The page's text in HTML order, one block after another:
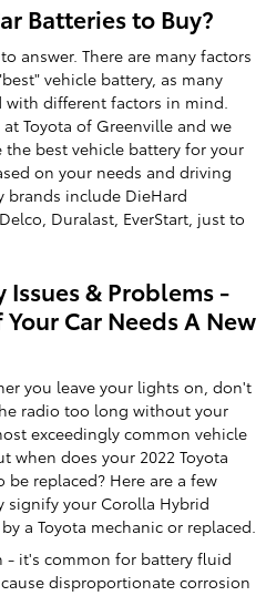
Batteries to Buy?
answer. There are many factors
vehicle battery, as many
with different factors in mind.
Toyota of Greenville and we
best vehicle battery for your
on your needs and driving
brands include DieHard
Duralast, EverStart, just to
Issues & Problems -
Car Needs A New
you leave your lights on, don't
radio too long without your
exceedingly common vehicle
when does your 2022 Toyota
replaced? Here are a few
signify your Corolla Hybrid
a Toyota mechanic or replaced.
- it's common for battery fluid
disproportionate corrosion